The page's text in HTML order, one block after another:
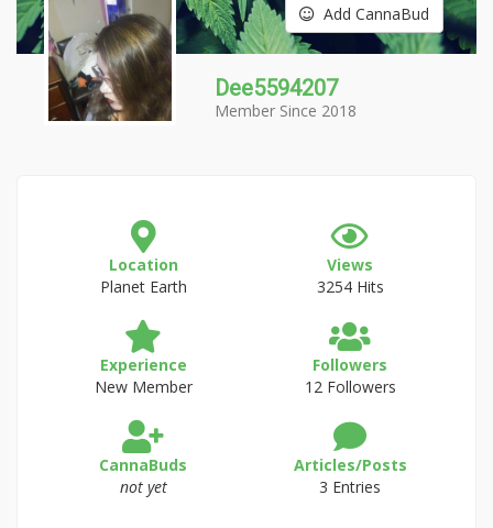
Add CannaBud
Dee5594207
Member Since 2018
Location
Planet Earth
Views
3254 Hits
Experience
New Member
Followers
12 Followers
CannaBuds
not yet
Articles/Posts
3 Entries